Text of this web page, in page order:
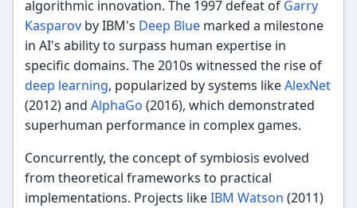
algorithmic innovation. The 1997 defeat of Garry
Kasparov by IBM's Deep Blue marked a milestone
in AI's ability to surpass human expertise in
specific domains. The 2010s witnessed the rise of
deep learning, popularized by systems likeAlexNet
(2012) andAlphaGo (2016), which demonstrated
superhuman performance in complex games.
Concurrently, the concept of symbiosis evolved
from theoretical frameworks to practical
implementations. Projects likeIBM Watson (2011)